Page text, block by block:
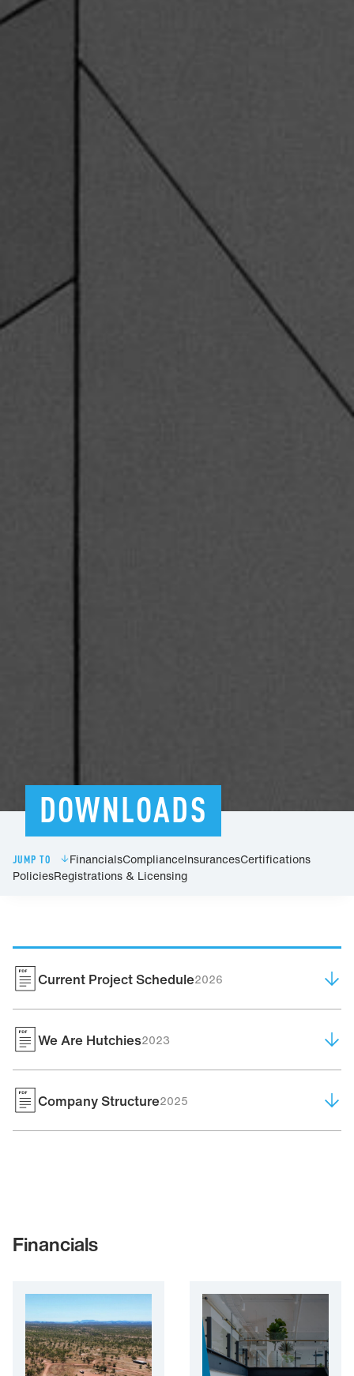
DOWNLOADS
JUMP TO FinancialsComplianceInsurancesCertifications
PoliciesRegistrations & Licensing
Current Project Schedule2026
We Are Hutchies2023
Company Structure2025
Financials